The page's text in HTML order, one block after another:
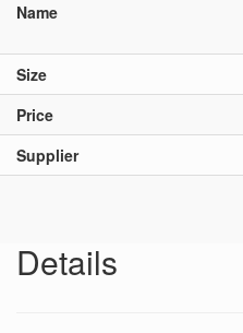
Name
Size
Price
Supplier
Details